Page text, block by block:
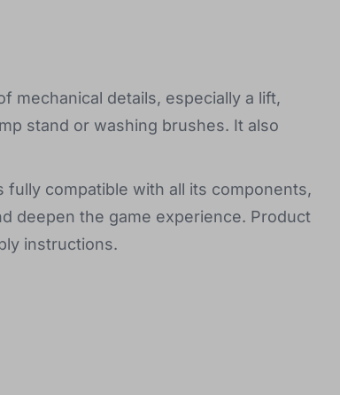
mechanical details, especially a lift,
stand or washing brushes. It also
fully compatible with all its components,
deepen the game experience. Product
instructions.